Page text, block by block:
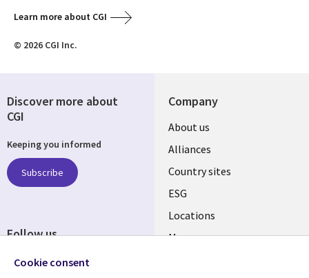
Learn more about CGI
© 2026 CGI Inc.
Company
About us
Alliances
Country sites
ESG
Locations
Mergers
Discover more about
CGI
Keeping you informed
Subscribe
Follow us
Cookie consent